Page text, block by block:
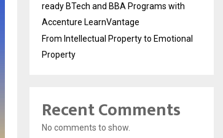
ready BTech and BBA Programs with
Accenture LearnVantage
From Intellectual Property to Emotional
Property
Recent Comments
No comments to show.